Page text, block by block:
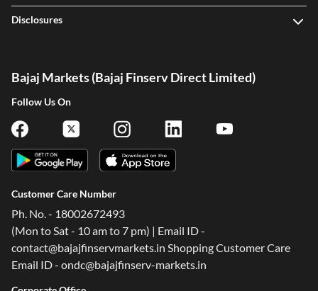
Disclosures
Bajaj Markets (Bajaj Finserv Direct Limited)
Follow Us On
Customer Care Number
Ph. No. - 18002672493
(Mon to Sat - 10 am to 7 pm) | Email ID -
contact@bajajfinservmarkets.in Shopping Customer Care
Email ID - ondc@bajajfinserv-markets.in